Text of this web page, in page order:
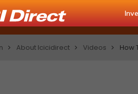
About Icicidirect Videos How